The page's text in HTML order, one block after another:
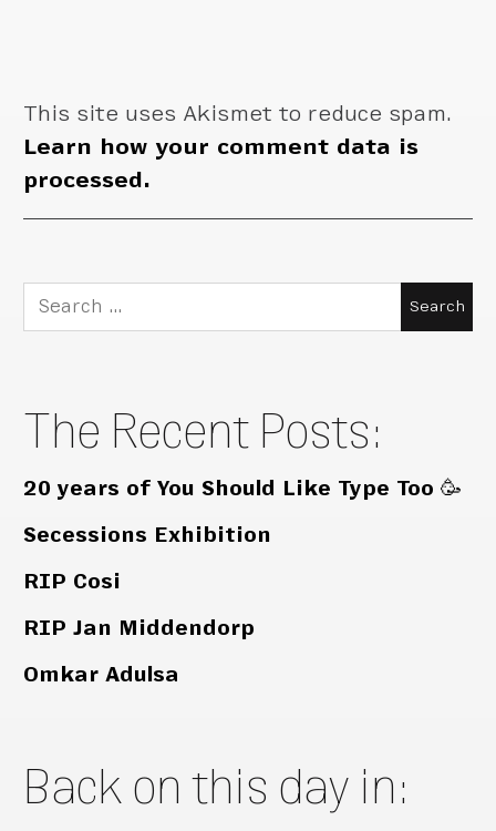
This site uses Akismet to reduce spam.
Learn how your comment data is
processed.
Search
for:
The Recent Posts:
20 years of You Should Like Type Too 🥳
Secessions Exhibition
RIP Cosi
RIP Jan Middendorp
Omkar Adulsa
Back on this day in: